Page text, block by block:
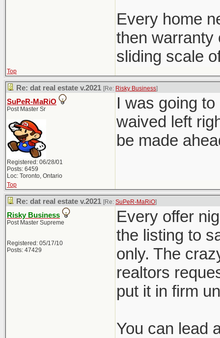
Every home
then warranty
sliding scale
Top
Re: dat real estate v.2021 [Re: Risky Business]
SuPeR-MaRiO
Post Master Sr
Registered: 06/28/01
Posts: 6459
Loc: Toronto, Ontario
I was going
waived left
be made
Top
Re: dat real estate v.2021 [Re: SuPeR-MaRiO]
Risky Business
Post Master Supreme
Registered: 05/17/10
Posts: 47429
Every offer
the listing to
only. The
realtors
put it in firm
You can lead